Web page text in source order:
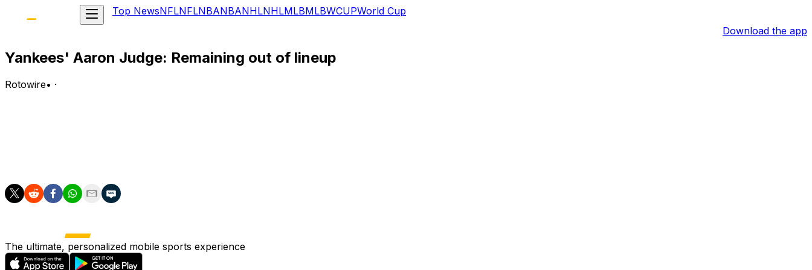
Top NewsNFLNFLNBANBANHLNHLMLBMLBWCUPWorld Cup
Download the app
Yankees' Aaron Judge: Remaining out of lineup
Rotowire• ·
The ultimate, personalized mobile sports experience